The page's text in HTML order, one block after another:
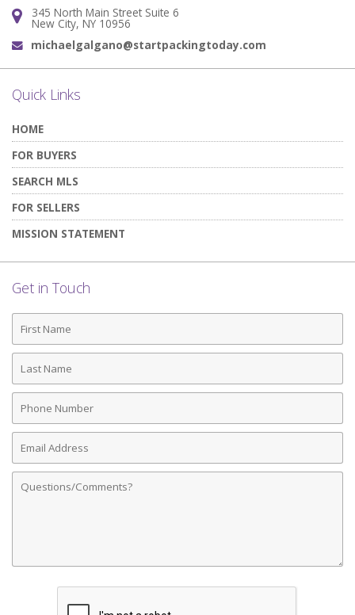
Address:
345 North Main Street Suite 6
New City, NY 10956
Email:
michaelgalgano@startpackingtoday.com
Quick Links
HOME
FOR BUYERS
SEARCH MLS
FOR SELLERS
MISSION STATEMENT
Get in Touch
First
Name
Last
Name
Phone
Number
Email
Address
Comments